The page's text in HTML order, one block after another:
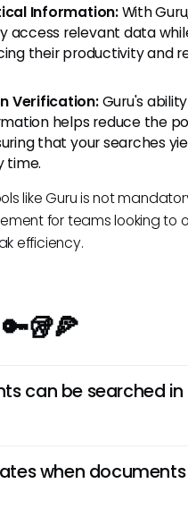
Information:With
access relevant data
their productivity and
Verification:Guru's
helps reduce the
that your searches
time.
like Guru is not
for teams looking to
efficiency.
can be searched in
feedback forms, goal-
results. However, the
when documents